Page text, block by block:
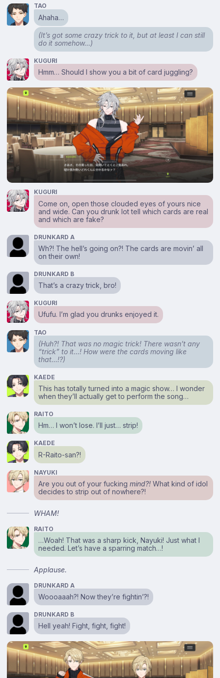
TAO
Ahaha…
(It’s got some crazy trick to it, but at least I can still
do it somehow…)
KUGURI
Hmm… Should I show you a bit of card juggling?
KUGURI
Come on, open those clouded eyes of yours nice
and wide. Can you drunk lot tell which cards are real
and which are fake?
DRUNKARD A
Wh?! The hell’s going on?! The cards are movin’ all
on their own!
DRUNKARD B
That’s a crazy trick, bro!
KUGURI
Ufufu. I’m glad you drunks enjoyed it.
TAO
(Huh?! That was no magic trick! There wasn’t any
“trick” to it…! How were the cards moving like
that…!?)
KAEDE
This has totally turned into a magic show… I wonder
when they’ll actually get to perform the song…
RAITO
Hm… I won’t lose. I’ll just… strip!
KAEDE
R-Raito-san?!
NAYUKI
Are you out of your fuckingmind?! What kind of idol
decides to strip out of nowhere?!
WHAM!
RAITO
…Woah! That was a sharp kick, Nayuki! Just what I
needed. Let’s have a sparring match…!
Applause.
DRUNKARD A
Woooaaah?! Now they’re fightin’?!
DRUNKARD B
Hell yeah! Fight, fight, fight!